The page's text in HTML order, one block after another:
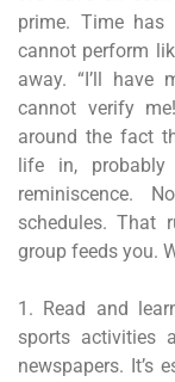
prime. Time
cannot perform
away. “I’ll have
cannot verify
around the fact
life in,
reminiscence.
schedules. That
group feeds you.
1. Read and
sports activities
newspapers. It’s